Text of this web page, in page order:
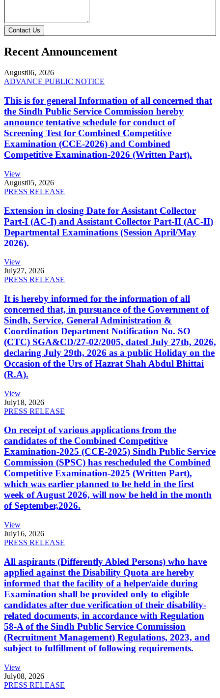
Contact Us
Recent Announcement
August06, 2026
ADVANCE PUBLIC NOTICE
This is for general Information of all concerned that
the Sindh Public Service Commission hereby
announce tentative schedule for conduct of
Screening Test for Combined Competitive
Examination (CCE-2026) and Combined
Competitive Examination-2026 (Written Part).
View
August05, 2026
PRESS RELEASE
Extension in closing Date for Assistant Collector
Part-I (AC-I) and Assistant Collector Part-II (AC-II)
Departmental Examinations (Session April/May
2026).
View
July27, 2026
PRESS RELEASE
It is hereby informed for the information of all
concerned that, in pursuance of the Government of
Sindh, Service, General Administration &
Coordination Department Notification No. SO
(CTC) SGA&CD/27-02/2005, dated July 27th, 2026,
declaring July 29th, 2026 as a public Holiday on the
Occasion of the Urs of Hazrat Shah Abdul Bhittai
(R.A).
View
July18, 2026
PRESS RELEASE
On receipt of various applications from the
candidates of the Combined Competitive
Examination-2025 (CCE-2025) Sindh Public Service
Commission (SPSC) has rescheduled the Combined
Competitive Examination-2025 (Written Part),
which was earlier planned to be held in the first
week of August 2026, will now be held in the month
of September,2026.
View
July16, 2026
PRESS RELEASE
All aspirants (Differently Abled Persons) who have
applied against the Disability Quota are hereby
informed that the facility of a helper/aide during
Examination shall be provided only to eligible
candidates after due verification of their disability-
related documents, in accordance with Regulation
58-A of the Sindh Public Service Commission
(Recruitment Management) Regulations, 2023, and
subject to fulfillment of following requirements.
View
July08, 2026
PRESS RELEASE